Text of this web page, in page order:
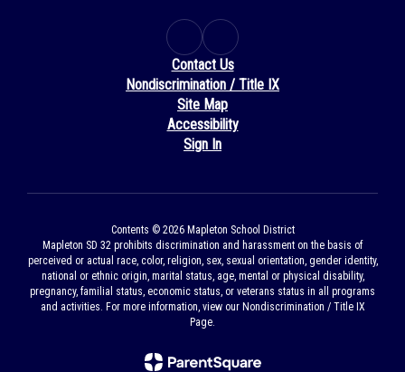
Contact Us
Nondiscrimination / Title IX
Site Map
Accessibility
Sign In
Contents © 2026 Mapleton School District
Mapleton SD 32 prohibits discrimination and harassment on the basis of
perceived or actual race, color, religion, sex, sexual orientation, gender identity,
national or ethnic origin, marital status, age, mental or physical disability,
pregnancy, familial status, economic status, or veterans status in all programs
and activities. For more information, view our Nondiscrimination / Title IX
Page.